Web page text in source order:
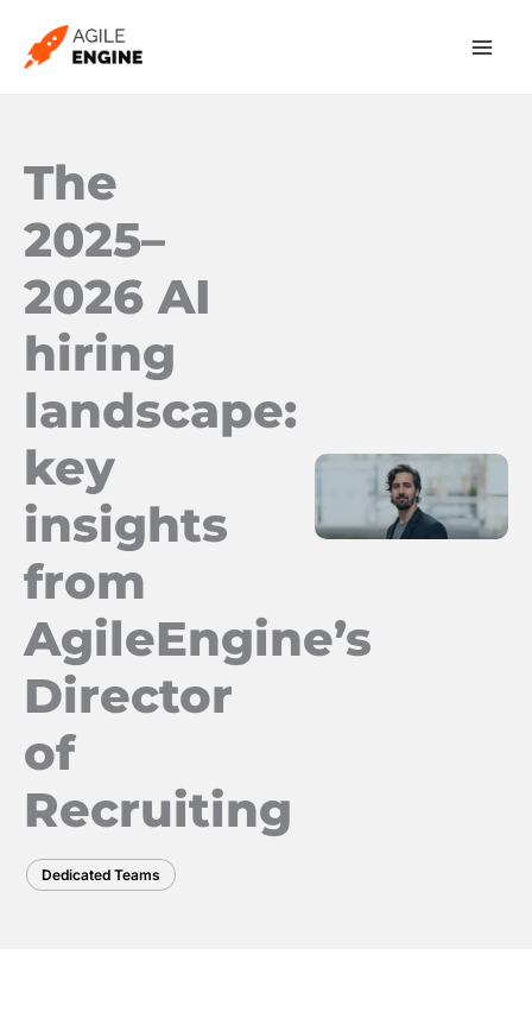
The
2025–
2026 AI
hiring
landscape:
key
insights
from
AgileEngine’s
Director
of
Recruiting
Dedicated Teams